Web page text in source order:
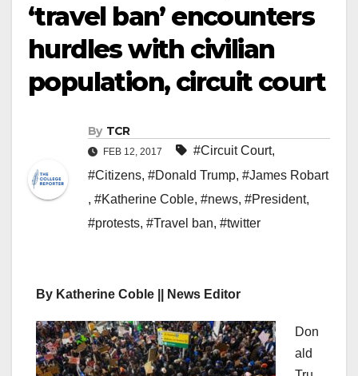
‘travel ban’ encounters
hurdles with civilian
population, circuit court
By TCR
FEB 12, 2017 #Circuit Court,
#Citizens, #Donald Trump, #James Robart
, #Katherine Coble, #news, #President,
#protests, #Travel ban, #twitter
By Katherine Coble || News Editor
Don
ald